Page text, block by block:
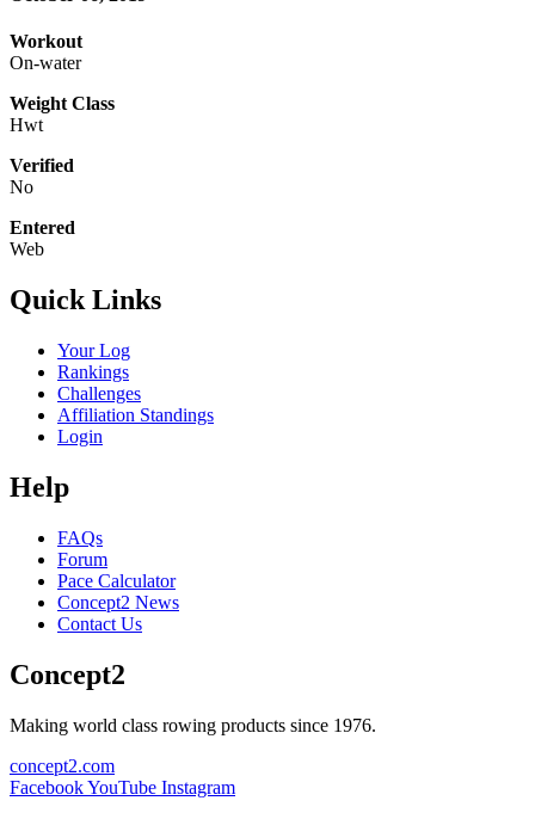
Workout
On-water
Weight Class
Hwt
Verified
No
Entered
Web
Quick Links
Your Log
Rankings
Challenges
Affiliation Standings
Login
Help
FAQs
Forum
Pace Calculator
Concept2 News
Contact Us
Concept2
Making world class rowing products since 1976.
concept2.com
FacebookYouTube Instagram